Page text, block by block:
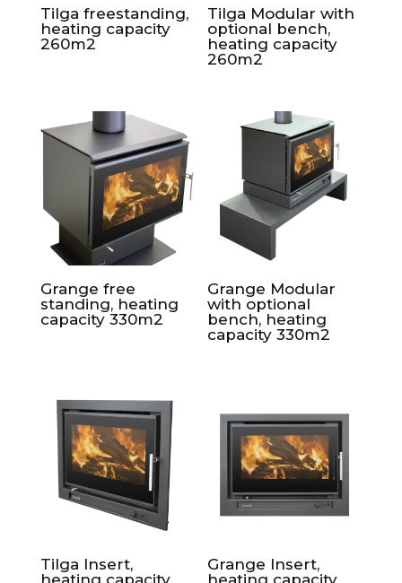
Tilga freestanding,
heating capacity
260m2
Tilga Modular with
optional bench,
heating capacity
260m2
Grange free
standing, heating
capacity 330m2
Grange Modular
with optional
bench, heating
capacity 330m2
Tilga Insert,
heating capacity
Grange Insert,
heating capacity